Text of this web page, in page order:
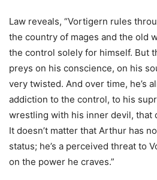
Law reveals, “Vortigern rules
the country of mages and the old
the control solely for himself. But
preys on his conscience, on his
very twisted. And over time, he’s
addiction to the control, to his
wrestling with his inner devil, that
It doesn’t matter that Arthur has
status; he’s a perceived threat to
on the power he craves.”